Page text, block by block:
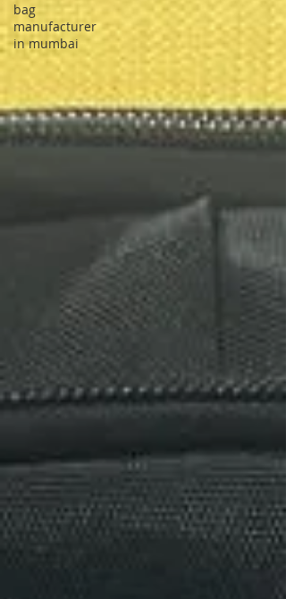
bag
manufacturer
in mumbai